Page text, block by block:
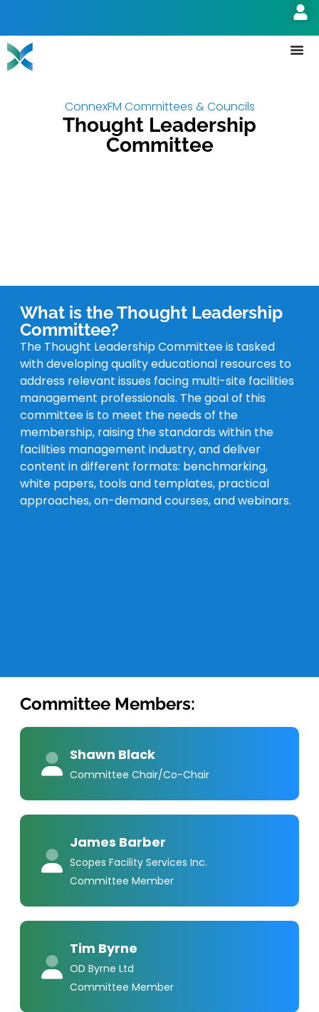
ConnexFM Committees & Councils
Thought Leadership
Committee
What is the Thought Leadership
Committee?
The Thought Leadership Committee is tasked
with developing quality educational resources to
address relevant issues facing multi-site facilities
management professionals. The goal of this
committee is to meet the needs of the
membership, raising the standards within the
facilities management industry, and deliver
content in different formats: benchmarking,
white papers, tools and templates, practical
approaches, on-demand courses, and webinars.
Committee Members:
Shawn Black
Committee Chair/Co-Chair
James Barber
Scopes Facility Services Inc.
Committee Member
Tim Byrne
OD Byrne Ltd
Committee Member